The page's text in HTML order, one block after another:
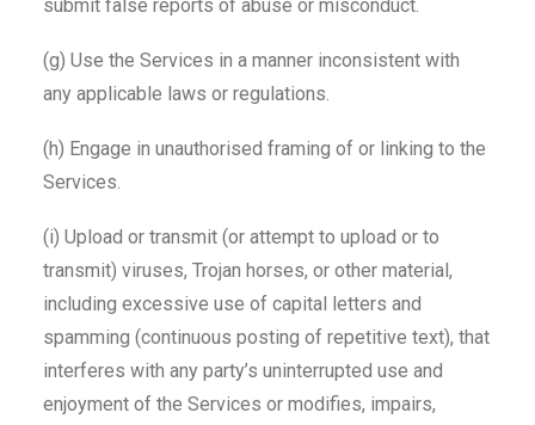
submit false reports of abuse or misconduct.
(g) Use the Services in a manner inconsistent with
any applicable laws or regulations.
(h) Engage in unauthorised framing of or linking to the
Services.
(i) Upload or transmit (or attempt to upload or to
transmit) viruses, Trojan horses, or other material,
including excessive use of capital letters and
spamming (continuous posting of repetitive text), that
interferes with any party’s uninterrupted use and
enjoyment of the Services or modifies, impairs,